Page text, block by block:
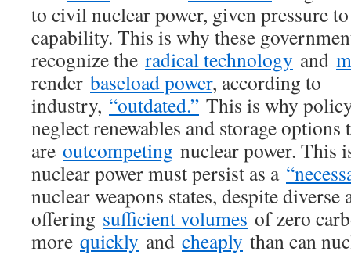
to civil nuclear power, given pressure
capability. This is why these
recognize the radical technology and
render baseload power, according to
industry, “outdated.” This is why
neglect renewables and storage options
are outcompeting nuclear power. This
nuclear power must persist as a
nuclear weapons states, despite diverse
offering sufficient volumes of zero
more quickly and cheaply than can